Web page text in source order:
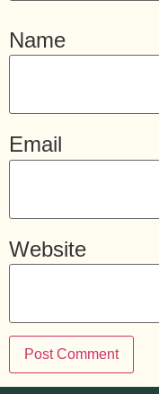
Name
Email
Website